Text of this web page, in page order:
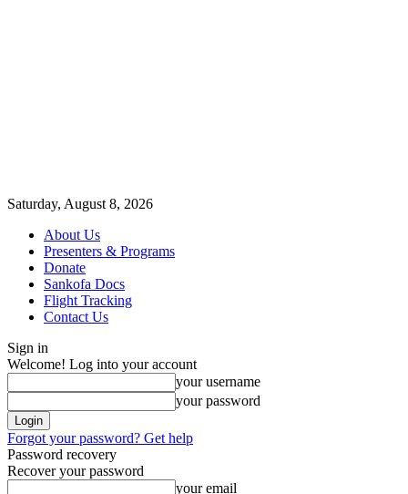
Saturday, August 8, 2026
About Us
Presenters & Programs
Donate
Sankofa Docs
Flight Tracking
Contact Us
Sign in
Welcome! Log into your account
your username
your password
Forgot your password? Get help
Password recovery
Recover your password
your email